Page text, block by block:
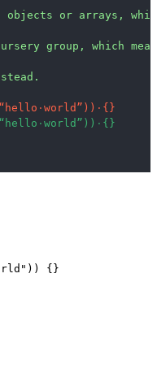
objects or arrays,
group, which
“ he l lo · wo r ld ” ) ) · { }
“ he l lo · wo r ld ” ) ) · { }
" )) {}